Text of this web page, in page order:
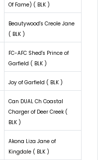
Of Fame) ( BLK )
Beautywood's Creole Jane
( BLK )
FC-AFC Shed's Prince of
Garfield ( BLK )
Joy of Garfield ( BLK )
Can DUAL Ch Coastal
Charger of Deer Creek (
BLK )
Akona Liza Jane of
Kingdale ( BLK )